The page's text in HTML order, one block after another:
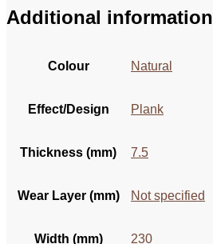
Additional information
Colour Natural
Effect/Design Plank
Thickness (mm) 7.5
Wear Layer (mm) Not specified
Width (mm) 230